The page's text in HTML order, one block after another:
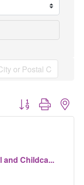
Button group with
and Childca...